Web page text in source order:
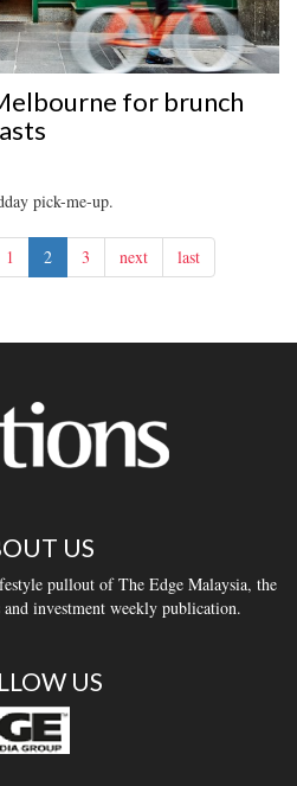
for brunch
pick-me-up.
1 2 3 next last
US
pullout of The Edge Malaysia, the
and investment weekly publication.
US